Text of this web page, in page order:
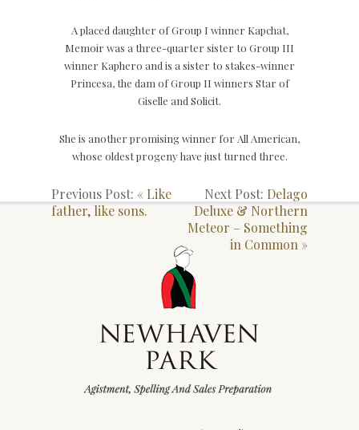
A placed daughter of Group I winner Kapchat,
Memoir was a three-quarter sister to Group III
winner Kaphero and is a sister to stakes-winner
Princesa, the dam of Group II winners Star of
Giselle and Solicit.
She is another promising winner for All American,
whose oldest progeny have just turned three.
Previous Post: « Like
father, like sons.
Next Post: Delago
Deluxe & Northern
Meteor – Something
in Common »